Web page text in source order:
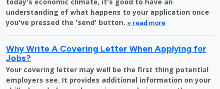
understanding of what happens to your application once
you've pressed the 'send' button. » read more
Why Write A Covering Letter When Applying for
Jobs?
Your covering letter may well be the first thing potential
employers see. It provides additional information on your